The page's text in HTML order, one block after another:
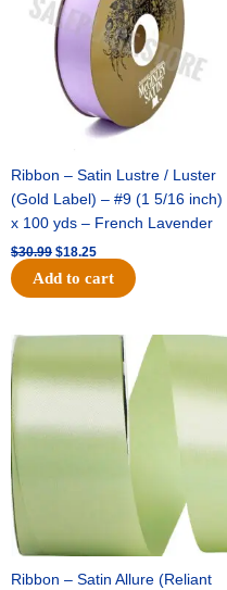
Ribbon – Satin Lustre / Luster
(Gold Label) – #9 (1 5/16 inch)
x 100 yds – French Lavender
$30.99 $18.25
Add to cart
Ribbon – Satin Allure (Reliant
was:
$14.89.
Current
is:
$9.75.